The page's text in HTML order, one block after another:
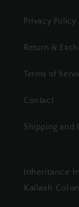
Privacy Policy
Return &
Terms of
Contact
Shipping and
Inheritance
Kailash